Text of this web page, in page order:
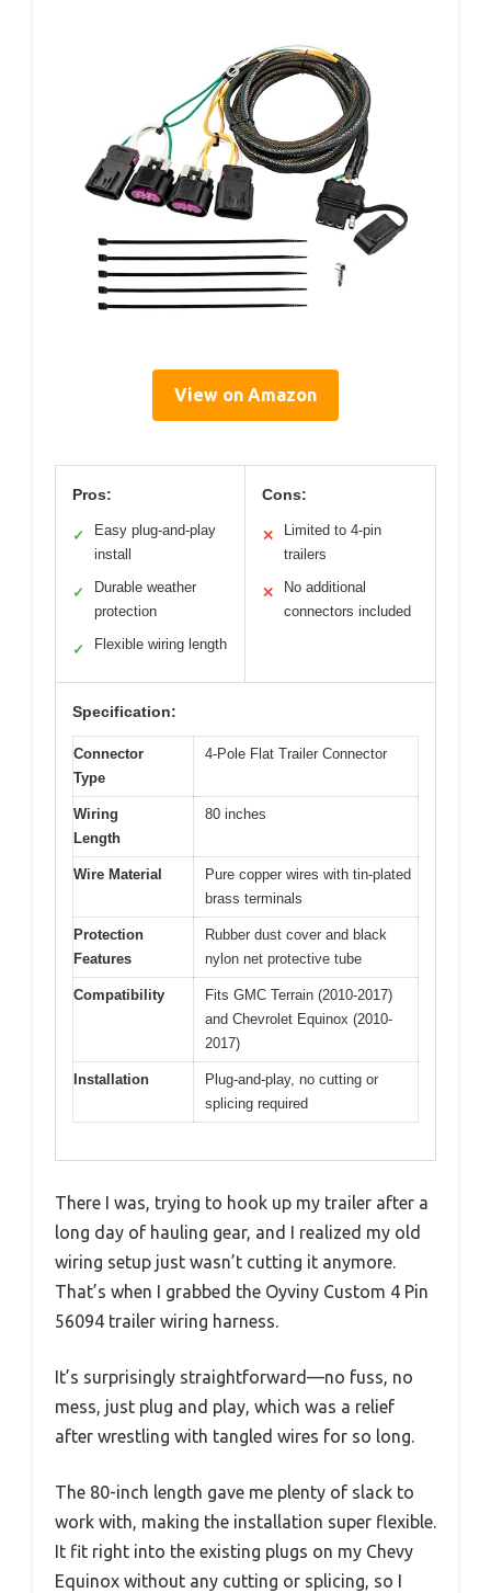
View on Amazon
Pros:
✓
Easy plug-and-play
install
✓
Durable weather
protection
✓ Flexible wiring length
Cons:
✕
Limited to 4-pin
trailers
✕
No additional
connectors included
Specification:
Connector
Type
4-Pole Flat Trailer Connector
Wiring
Length
80 inches
Wire Material
Pure copper wires with tin-plated
brass terminals
Protection
Features
Rubber dust cover and black
nylon net protective tube
Compatibility
Fits GMC Terrain (2010-2017)
and Chevrolet Equinox (2010-
2017)
Installation
Plug-and-play, no cutting or
splicing required
There I was, trying to hook up my trailer after a
long day of hauling gear, and I realized my old
wiring setup just wasn’t cutting it anymore.
That’s when I grabbed the Oyviny Custom 4 Pin
56094 trailer wiring harness.
It’s surprisingly straightforward—no fuss, no
mess, just plug and play, which was a relief
after wrestling with tangled wires for so long.
The 80-inch length gave me plenty of slack to
work with, making the installation super flexible.
It fit right into the existing plugs on my Chevy
Equinox without any cutting or splicing, so I